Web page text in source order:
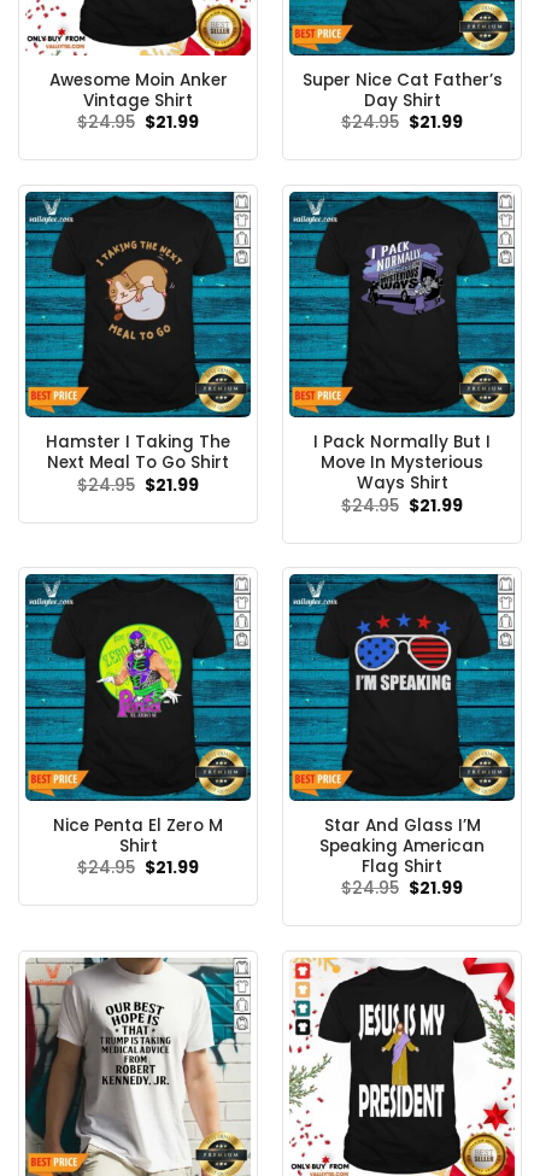
Awesome Moin Anker
Vintage Shirt
$24.95 Original
$21.99Current
Super Nice Cat Father’s
Day Shirt
$24.95 Original
$21.99Current
Hamster I Taking The
Next Meal To Go Shirt
$24.95 Original
price
$24.95.
$21.99Current
$21.99.
I Pack Normally But I
Move In Mysterious
Ways Shirt
$24.95 Original
price
$24.95.
$21.99Current
$21.99.
Nice Penta El Zero M
Shirt
$24.95 Original
$21.99Current
Star And Glass I’M
Speaking American
Flag Shirt
$24.95 Original
$21.99Current